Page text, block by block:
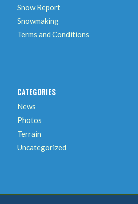
Snow Report
Snowmaking
Terms and Conditions
CATEGORIES
News
Photos
Terrain
Uncategorized